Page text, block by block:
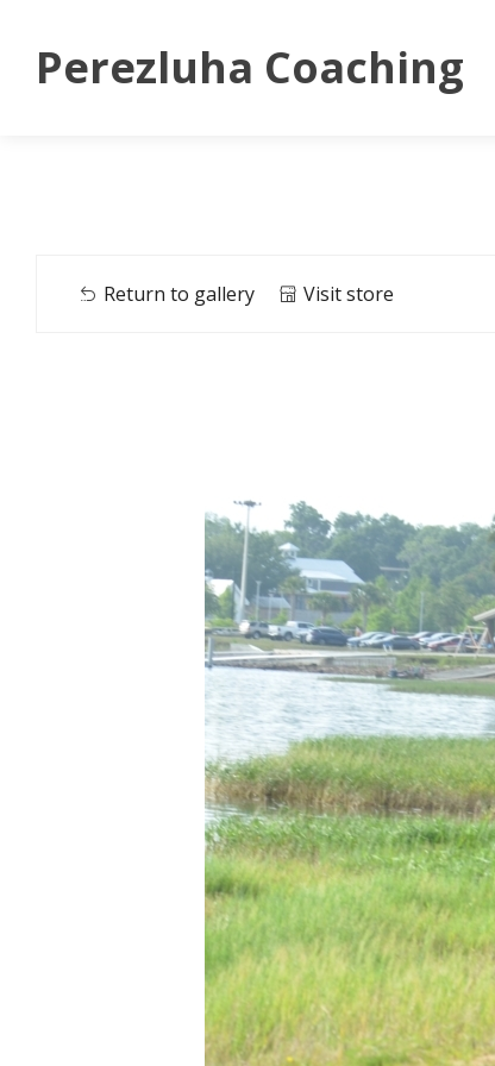
Perezluha Coaching
Return to gallery Visit store